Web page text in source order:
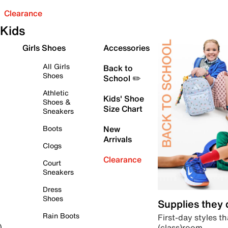
Clearance
Kids
Girls Shoes
All Girls
Shoes
Athletic
Shoes &
Sneakers
Boots
Clogs
Court
Sneakers
Dress
Shoes
Rain Boots
Accessories
Back to
School ✏️
Kids' Shoe
Size Chart
New
Arrivals
Clearance
Supplies they
First-day styles